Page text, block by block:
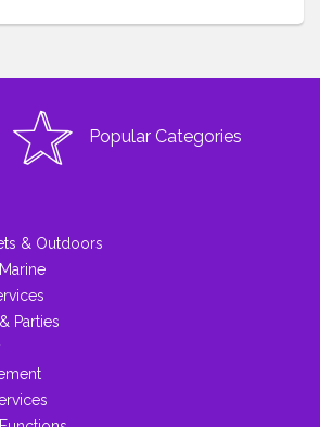
Popular Categories
& Outdoors
Parties